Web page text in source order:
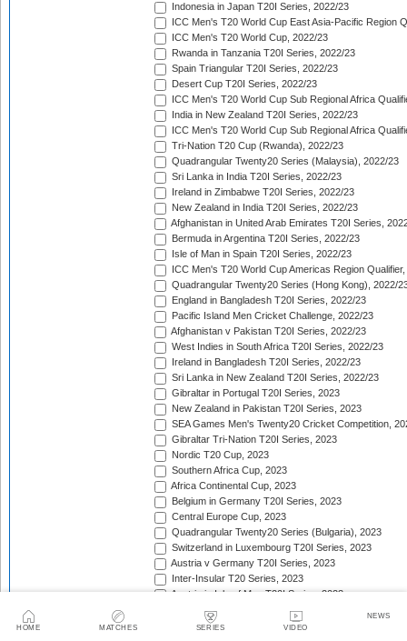
HOME MATCHES SERIES VIDEO
NEWS
Indonesia in Japan T20I Series, 2022/23
ICC Men's T20 World Cup East Asia-Pacific Region
ICC Men's T20 World Cup, 2022/23
Rwanda in Tanzania T20I Series, 2022/23
Spain Triangular T20I Series, 2022/23
Desert Cup T20I Series, 2022/23
ICC Men's T20 World Cup Sub Regional Africa
India in New Zealand T20I Series, 2022/23
ICC Men's T20 World Cup Sub Regional Africa
Tri-Nation T20 Cup (Rwanda), 2022/23
Quadrangular Twenty20 Series (Malaysia), 2022/23
Sri Lanka in India T20I Series, 2022/23
Ireland in Zimbabwe T20I Series, 2022/23
New Zealand in India T20I Series, 2022/23
Afghanistan in United Arab Emirates T20I Series,
Bermuda in Argentina T20I Series, 2022/23
Isle of Man in Spain T20I Series, 2022/23
ICC Men's T20 World Cup Americas Region
Quadrangular Twenty20 Series (Hong Kong), 2022/
England in Bangladesh T20I Series, 2022/23
Pacific Island Men Cricket Challenge, 2022/23
Afghanistan v Pakistan T20I Series, 2022/23
West Indies in South Africa T20I Series, 2022/23
Ireland in Bangladesh T20I Series, 2022/23
Sri Lanka in New Zealand T20I Series, 2022/23
Gibraltar in Portugal T20I Series, 2023
New Zealand in Pakistan T20I Series, 2023
SEA Games Men's Twenty20 Cricket Competition,
Gibraltar Tri-Nation T20I Series, 2023
Nordic T20 Cup, 2023
Southern Africa Cup, 2023
Africa Continental Cup, 2023
Belgium in Germany T20I Series, 2023
Central Europe Cup, 2023
Quadrangular Twenty20 Series (Bulgaria), 2023
Switzerland in Luxembourg T20I Series, 2023
Austria v Germany T20I Series, 2023
Inter-Insular T20 Series, 2023
Austria in Isle of Man T20I Series, 2023
Mdina Cup, 2023
Valletta Cup, 2023